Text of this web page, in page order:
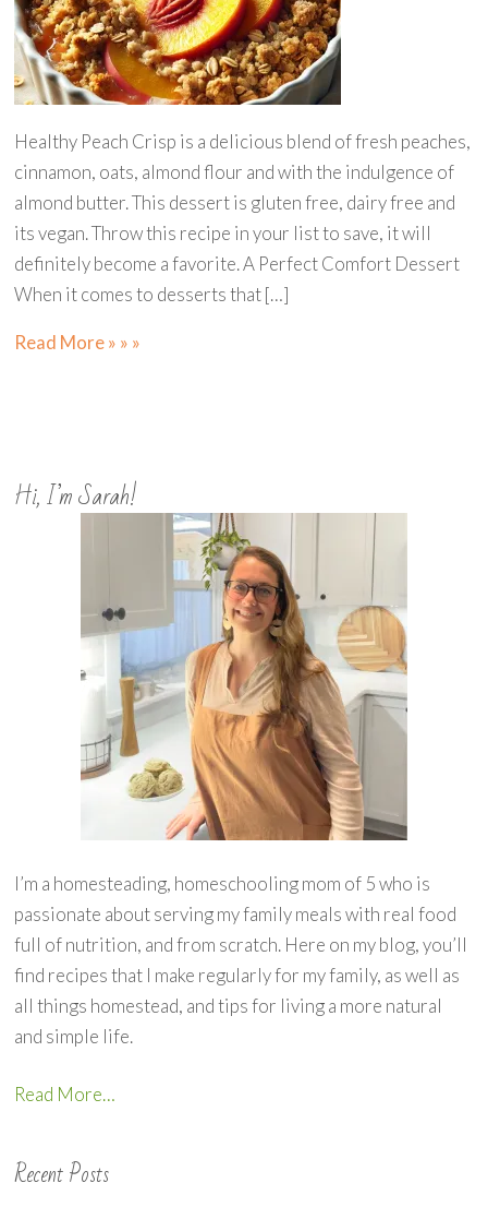
Healthy Peach Crisp is a delicious blend of fresh peaches,
cinnamon, oats, almond flour and with the indulgence of
almond butter. This dessert is gluten free, dairy free and
its vegan. Throw this recipe in your list to save, it will
definitely become a favorite. A Perfect Comfort Dessert
When it comes to desserts that […]
Read More » » »
Hi, I’m Sarah!
I’m a homesteading, homeschooling mom of 5 who is
passionate about serving my family meals with real food
full of nutrition, and from scratch. Here on my blog, you’ll
find recipes that I make regularly for my family, as well as
all things homestead, and tips for living a more natural
and simple life.
Read More…
Recent Posts